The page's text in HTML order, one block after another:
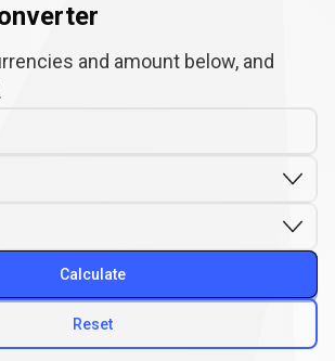
and amount below, and
Reset
Calculate